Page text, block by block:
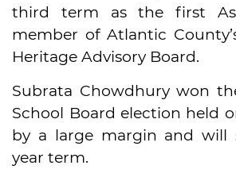
third term as the first
member of Atlantic
Heritage Advisory Board.
Subrata Chowdhury won
School Board election held
by a large margin and will
year term.